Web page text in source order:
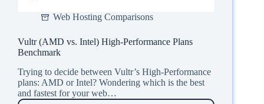
Web Hosting Comparisons
Vultr (AMD vs. Intel) High-Performance Plans
Benchmark
Trying to decide between Vultr’s High-Performance
plans: AMD or Intel? Wondering which is the best
and fastest for your web…